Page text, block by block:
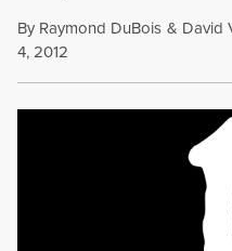
By Raymond DuBois & David
4, 2012